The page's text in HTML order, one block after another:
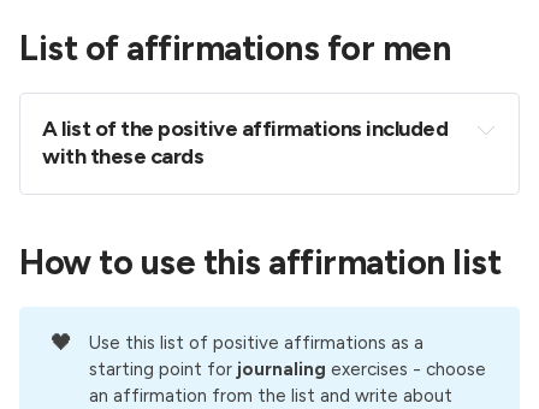
List of affirmations for men
A list of the positive affirmations included
with these cards
I am capable of achieving my goals and creating
I know that it takes courage to be honest about
People are massively attracted to me when I let
down my barriers and allow my true feelings,
How to use this affirmation list
🖤
Use this list of positive affirmations as a
starting point for journaling exercises - choose
an affirmation from the list and write about